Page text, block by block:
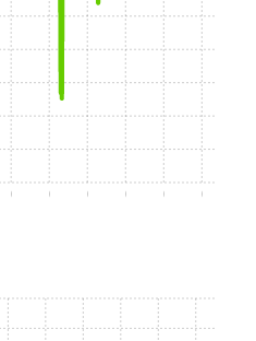
0:25 0:30 0:35 0:40 0:45 0:50